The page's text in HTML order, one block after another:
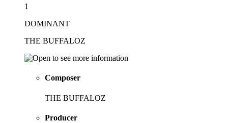
1
DOMINANT
THE BUFFALOZ
Composer
THE BUFFALOZ
Producer